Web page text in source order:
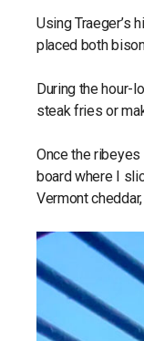
Using Traeger’s
placed both
During the hour-
steak fries or
Once the
board where I
Vermont